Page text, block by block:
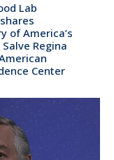
Lab
of America’s
Regina
Center